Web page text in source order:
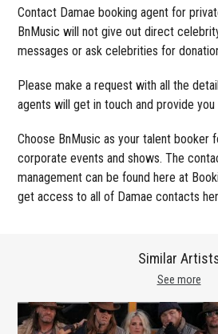
Contact Damae booking agent for
BnMusic will not give out direct
messages or ask celebrities for
Please make a request with all the
agents will get in touch and provide
Choose BnMusic as your talent booker
corporate events and shows. The
management can be found here at
get access to all of Damae contacts
See more
Similar